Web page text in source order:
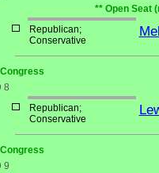
** Open Seat
Republican;
Conservative
8
Republican;
Conservative
9